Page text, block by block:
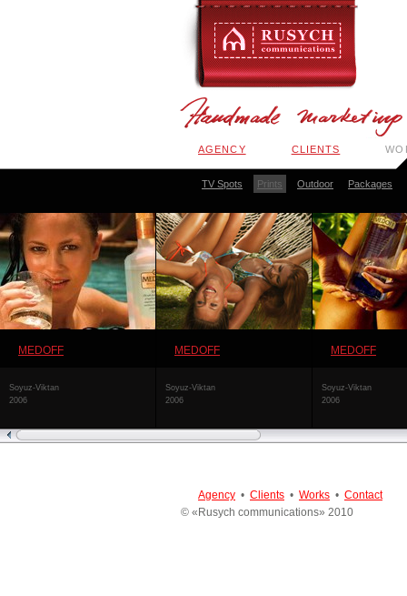
AGENCY CLIENTS
TV Spots Prints Outdoor Packages
MEDOFF
Soyuz-Viktan
2006
MEDOFF
Soyuz-Viktan
2006
MEDOFF
Soyuz-Viktan
2006
Agency • Clients • Works • Contact
© «Rusych communications» 2010